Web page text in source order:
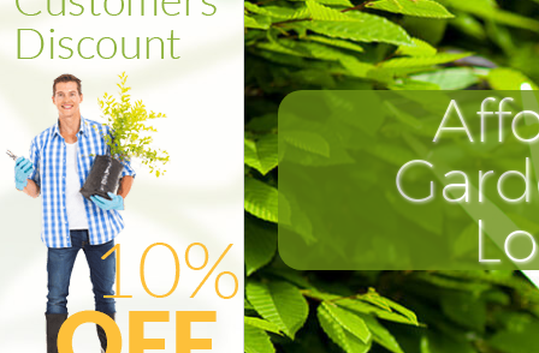
Regular Gardener Finsbury
Composting Finsbury Park
Power Washing Finsbury Park
Deck Cleaning Finsbury Park
Leaf Blowing Finsbury Park
Landscape Gardeners
Hedge Cutting Finsbury Park
Planting Flowers Finsbury Park
Pressure Washing Finsbury Park